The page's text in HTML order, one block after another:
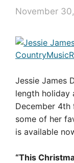
November
Jessie James
length holiday
December 4th
some of her
is available
“This